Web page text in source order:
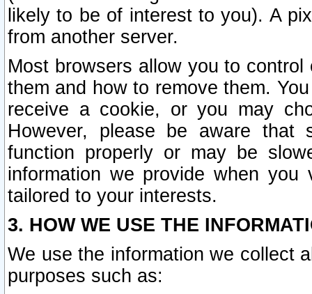
likely to be of interest to you). A
from another server.
Most browsers allow you to
them and how to remove them.
receive a cookie, or you may
However, please be aware that
function properly or may be
information we provide when
tailored to your interests.
3. HOW WE USE THE
We use the information we collect
purposes such as: